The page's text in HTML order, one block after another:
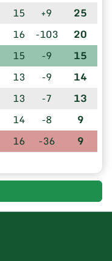
15 +9 25
16 -103 20
15 -9 15
13 -9 14
13 -7 13
14 -8 9
16 -36 9